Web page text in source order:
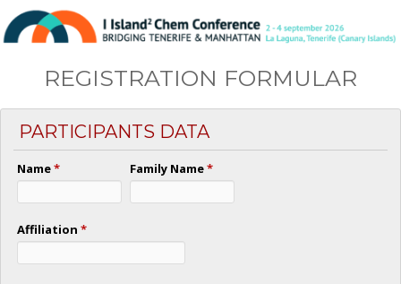
REGISTRATION FORMULAR
PARTICIPANTS DATA
Name* Family Name*
Affiliation*